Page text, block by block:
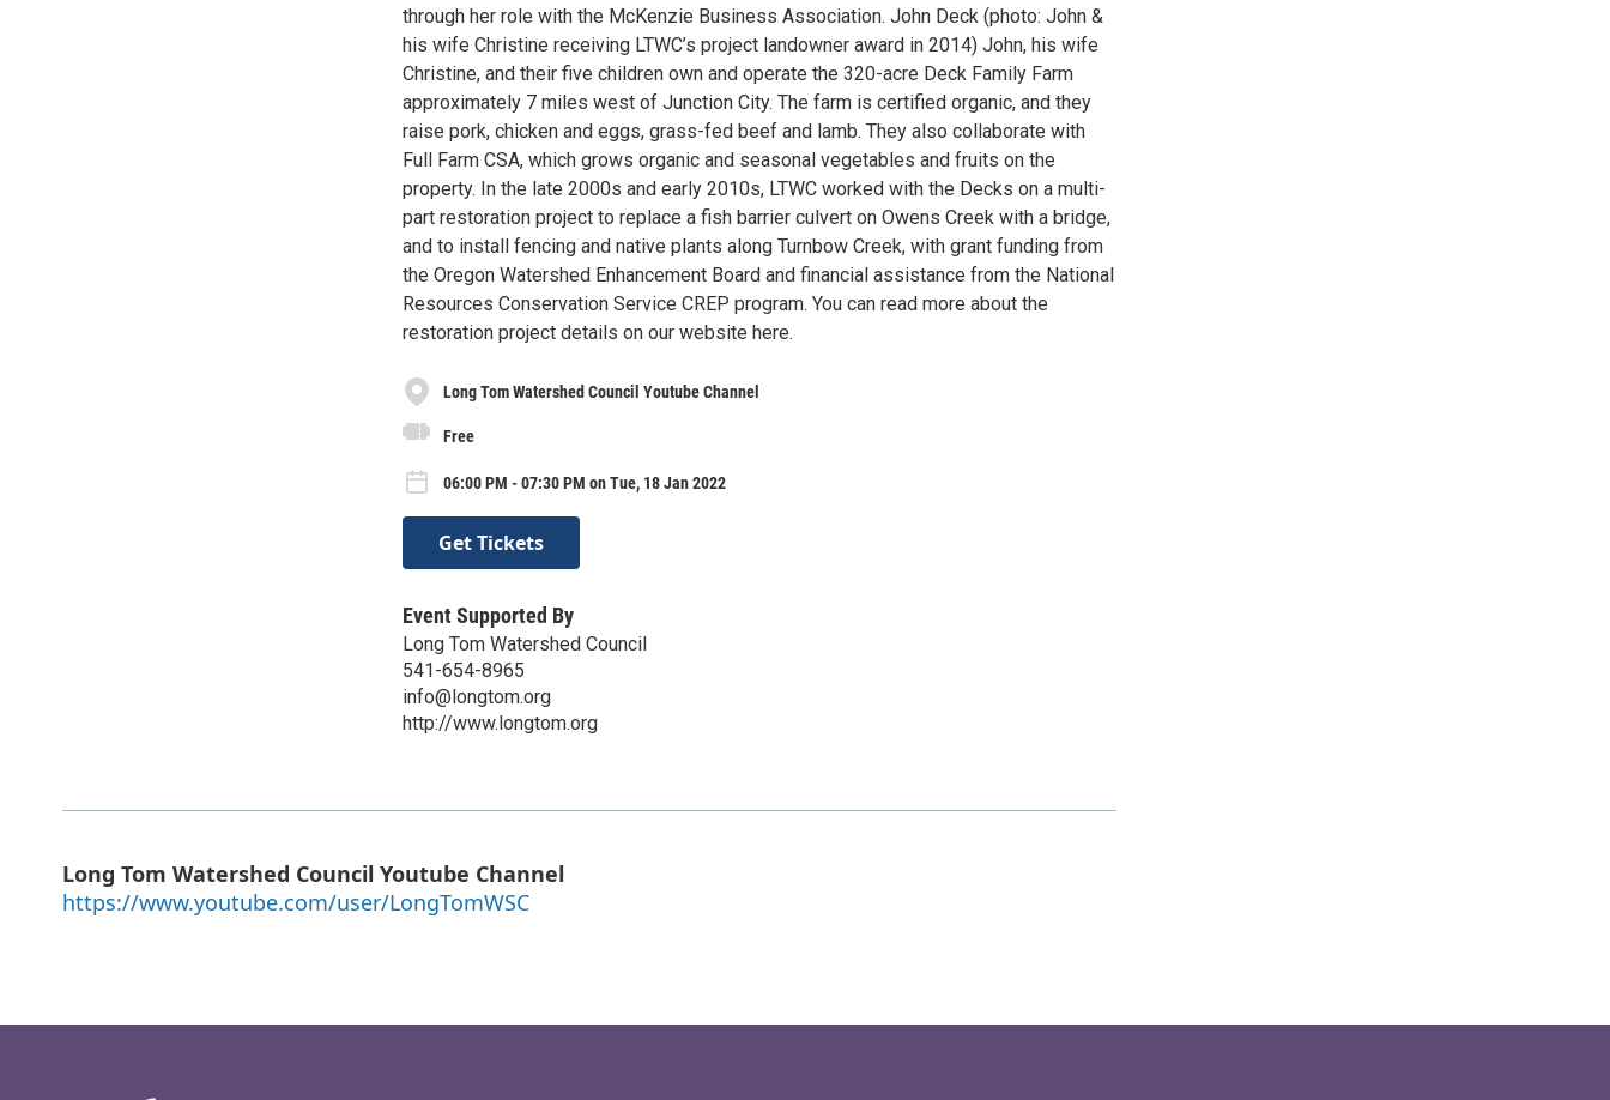
through her role with the McKenzie Business Association. John Deck (photo: John &
his wife Christine receiving LTWC’s project landowner award in 2014) John, his wife
Christine, and their five children own and operate the 320-acre Deck Family Farm
approximately 7 miles west of Junction City. The farm is certified organic, and they
raise pork, chicken and eggs, grass-fed beef and lamb. They also collaborate with
Full Farm CSA, which grows organic and seasonal vegetables and fruits on the
property. In the late 2000s and early 2010s, LTWC worked with the Decks on a multi-
part restoration project to replace a fish barrier culvert on Owens Creek with a bridge,
and to install fencing and native plants along Turnbow Creek, with grant funding from
the Oregon Watershed Enhancement Board and financial assistance from the National
Resources Conservation Service CREP program. You can read more about the
restoration project details on our website here.
Long Tom Watershed Council Youtube Channel
Free
06:00 PM - 07:30 PM on Tue, 18 Jan 2022
Get Tickets
Event Supported By
Long Tom Watershed Council
541-654-8965
info@longtom.org
http://www.longtom.org
Long Tom Watershed Council Youtube Channel
https://www.youtube.com/user/LongTomWSC